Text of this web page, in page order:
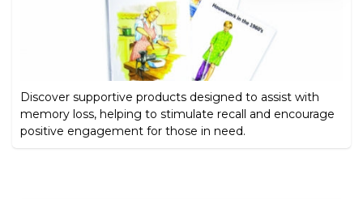
Discover supportive products designed to assist with
memory loss, helping to stimulate recall and encourage
positive engagement for those in need.